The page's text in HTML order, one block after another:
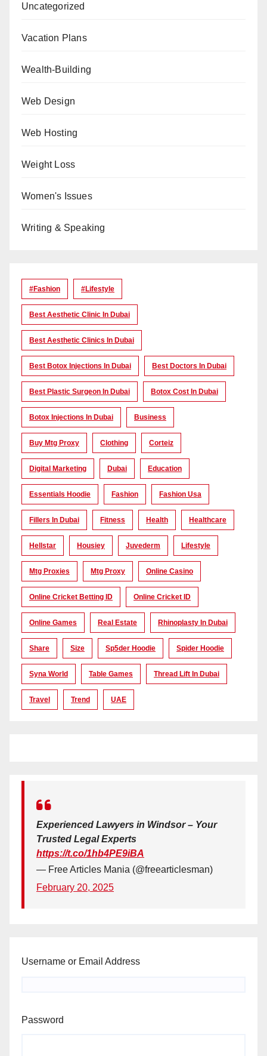
Uncategorized
Vacation Plans
Wealth-Building
Web Design
Web Hosting
Weight Loss
Women's Issues
Writing & Speaking
#Fashion #lifestyle
Best Aesthetic Clinic In Dubai
Best Aesthetic Clinics In Dubai
Best Botox Injections In Dubai Best Doctors In Dubai
Best Plastic Surgeon In Dubai Botox Cost In Dubai
Botox Injections In Dubai Business
Buy Mtg Proxy Clothing Corteiz
Digital Marketing Dubai Education
Essentials Hoodie Fashion Fashion Usa
Fillers In Dubai Fitness Health Healthcare
Hellstar Housiey Juvederm Lifestyle
Mtg Proxies Mtg Proxy Online Casino
Online Cricket Betting ID Online Cricket ID
Online Games Real Estate Rhinoplasty In Dubai
Share Size Sp5der Hoodie Spider Hoodie
Syna World Table Games Thread Lift In Dubai
Travel Trend UAE
Experienced Lawyers in Windsor – Your
Trusted Legal Experts
https://t.co/1hb4PE9iBA
— Free Articles Mania (@freearticlesman)
February 20, 2025
Username or Email Address
Password